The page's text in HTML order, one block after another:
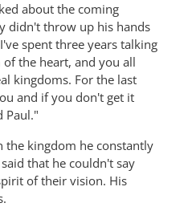
about the coming
didn't throw up his hands
spent three years talking
the heart, and you all
kingdoms. For the last
and if you don't get it
Paul."
the kingdom he constantly
that he couldn't say
of their vision. His